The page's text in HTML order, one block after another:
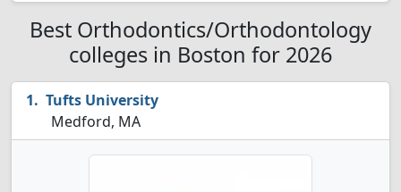
Best Orthodontics/Orthodontology
colleges in Boston for 2026
Tufts University
Medford, MA